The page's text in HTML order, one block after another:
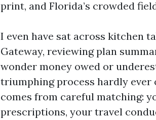
print, and Florida’s crowded
I even have sat across kitchen
Gateway, reviewing plan
wonder money owed or
triumphing process hardly
comes from careful matching:
prescriptions, your travel